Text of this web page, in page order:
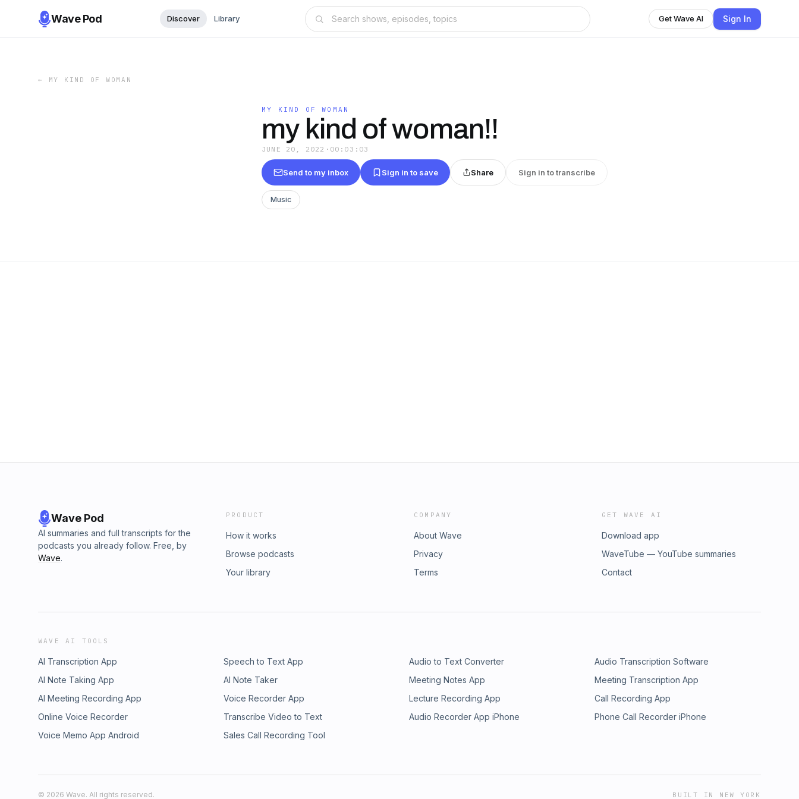
Wave Pod Discover Library Get Wave AI Sign In
← MY KIND OF WOMAN
MY KIND OF WOMAN
my kind of woman!!
JUNE 20, 2022 · 00:03:03
Send to my inbox Sign in to save Share Sign in to transcribe
Music
Wave Pod
AI summaries and full transcripts for the
podcasts you already follow. Free, by
Wave.
PRODUCT
How it works
Browse podcasts
Your library
COMPANY
About Wave
Privacy
Terms
GET WAVE AI
Download app
WaveTube — YouTube summaries
Contact
WAVE AI TOOLS
AI Transcription App Speech to Text App Audio to Text Converter
Audio Transcription Software
AI Note Taking App
AI Note Taker Meeting Notes App
Meeting Transcription App
AI Meeting Recording App
Voice Recorder App Lecture Recording App
Call Recording App
Online Voice Recorder
Transcribe Video to Text Audio Recorder App iPhone
Phone Call Recorder iPhone
Voice Memo App Android
Sales Call Recording Tool
© 2026 Wave. All rights reserved. BUILT IN NEW YORK